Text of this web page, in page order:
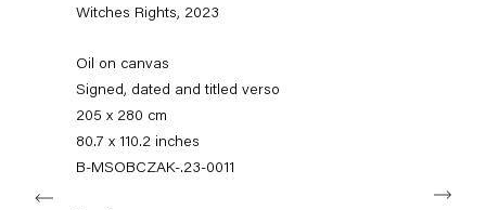
Tuesday – Saturday
+49 30 240 88 130
Instagram
ArtsyView
Witches Rights, 2023
Oil on canvas
Signed, dated and titled verso
205 x 280 cm
80.7 x 110.2 inches
B-MSOBCZAK-.23-0011